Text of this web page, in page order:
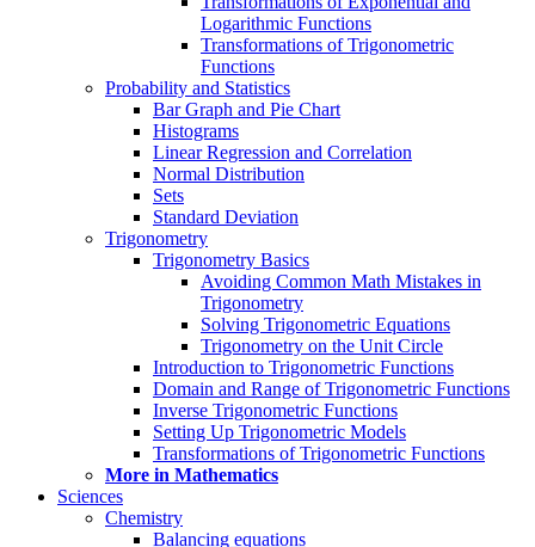
Logarithmic Functions
Transformations of Trigonometric
Functions
Probability and Statistics
Bar Graph and Pie Chart
Histograms
Linear Regression and Correlation
Normal Distribution
Sets
Standard Deviation
Trigonometry
Trigonometry Basics
Avoiding Common Math Mistakes in
Trigonometry
Solving Trigonometric Equations
Trigonometry on the Unit Circle
Introduction to Trigonometric Functions
Domain and Range of Trigonometric Functions
Inverse Trigonometric Functions
Setting Up Trigonometric Models
Transformations of Trigonometric Functions
More in Mathematics
Sciences
Chemistry
Balancing equations